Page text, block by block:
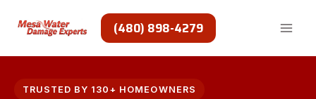
(480) 898-4279
TRUSTED BY 130+ HOMEOWNERS